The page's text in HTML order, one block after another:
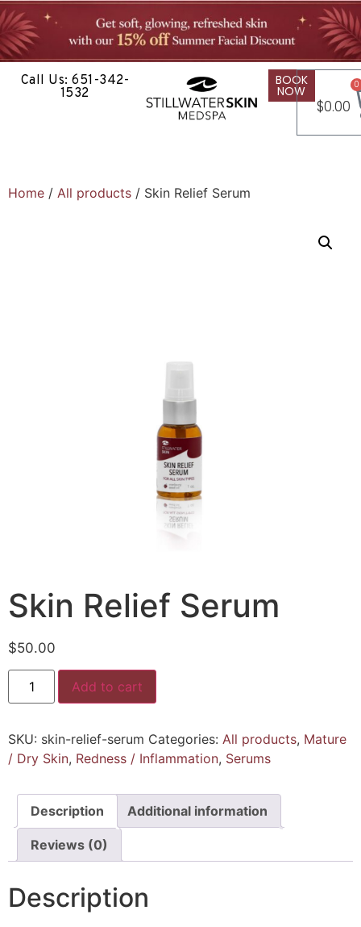
Call Us: 651-342-
1532
BOOK
NOW
$0.00
0
Home / All products / Skin Relief Serum
Skin Relief Serum
$50.00
Add to cart
SKU: skin-relief-serum Categories: All products, Mature
/ Dry Skin, Redness / Inflammation, Serums
Description Additional information
Reviews (0)
Description